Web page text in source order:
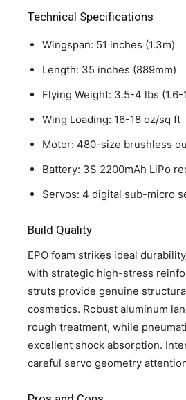
Technical Specifications
Wingspan: 51 inches (1.3m)
Length: 35 inches (889mm)
Flying Weight: 3.5-4 lbs (1.6-
Wing Loading: 16-18 oz/sq ft
Motor: 480-size brushless
Battery: 3S 2200mAh LiPo
Servos: 4 digital sub-micro
Build Quality
EPO foam strikes ideal
with strategic high-stress
struts provide genuine
cosmetics. Robust aluminum
rough treatment, while
excellent shock absorption.
careful servo geometry